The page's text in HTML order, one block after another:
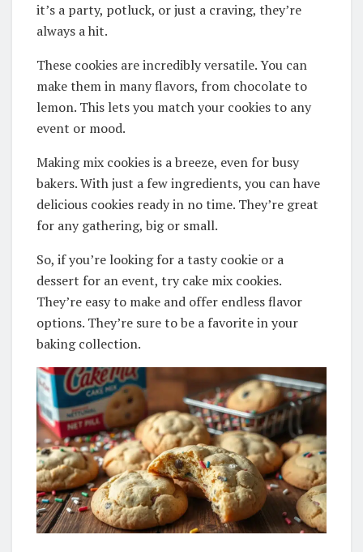
it’s a party, potluck, or just a craving, they’re
always a hit.
These cookies are incredibly versatile. You can
make them in many flavors, from chocolate to
lemon. This lets you match your cookies to any
event or mood.
Making mix cookies is a breeze, even for busy
bakers. With just a few ingredients, you can have
delicious cookies ready in no time. They’re great
for any gathering, big or small.
So, if you’re looking for a tasty cookie or a
dessert for an event, try cake mix cookies.
They’re easy to make and offer endless flavor
options. They’re sure to be a favorite in your
baking collection.